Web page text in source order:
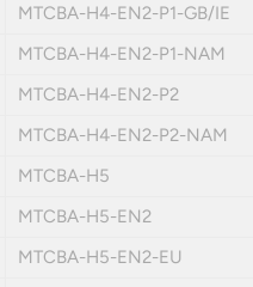
MTCBA-H4-EN2-P1-GB/IE
MTCBA-H4-EN2-P1-NAM
MTCBA-H4-EN2-P2
MTCBA-H4-EN2-P2-NAM
MTCBA-H5
MTCBA-H5-EN2
MTCBA-H5-EN2-EU